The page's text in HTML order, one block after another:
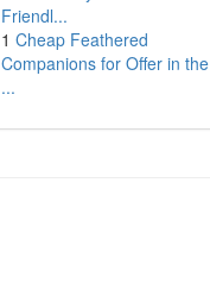
Friendl...
1 Cheap Feathered
Companions for Offer in the
...